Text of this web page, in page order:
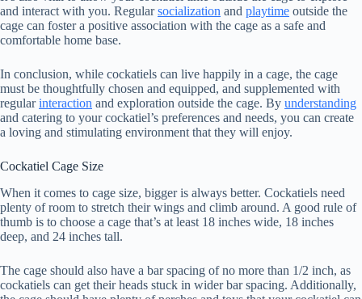
and interact with you. Regularsocialization and playtime outside the
cage can foster a positive association with the cage as a safe and
comfortable home base.
In conclusion, while cockatiels can live happily in a cage, the cage
must be thoughtfully chosen and equipped, and supplemented with
regularinteraction and exploration outside the cage. By understanding
and catering to your cockatiel’s preferences and needs, you can create
a loving and stimulating environment that they will enjoy.
Cockatiel Cage Size
When it comes to cage size, bigger is always better. Cockatiels need
plenty of room to stretch their wings and climb around. A good rule of
thumb is to choose a cage that’s at least 18 inches wide, 18 inches
deep, and 24 inches tall.
The cage should also have a bar spacing of no more than 1/2 inch, as
cockatiels can get their heads stuck in wider bar spacing. Additionally,